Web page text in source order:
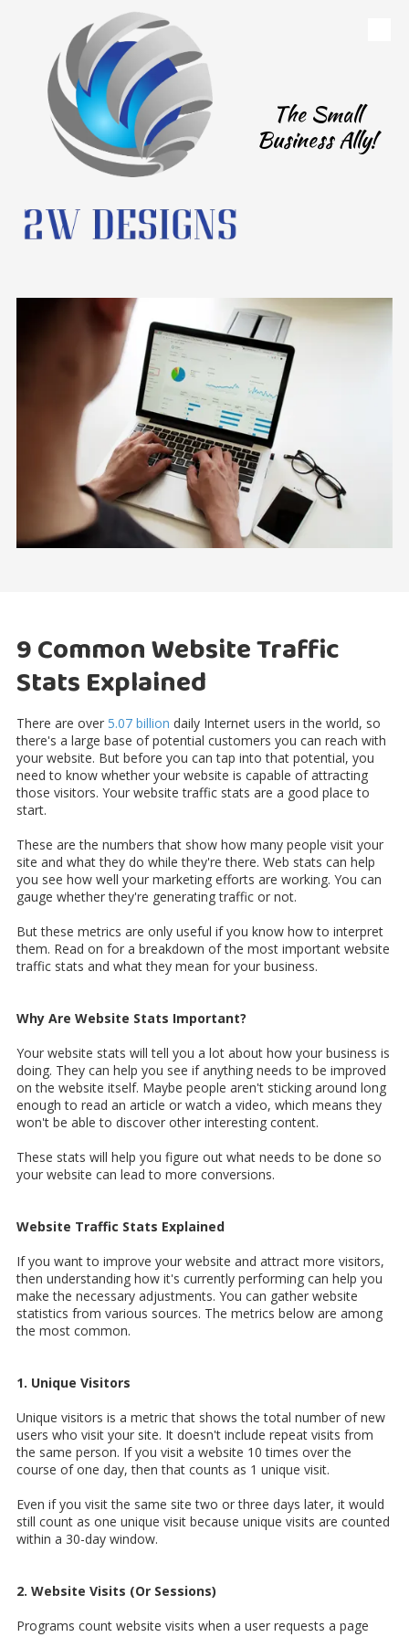
Skip to content
The Small
Business Ally!
9 Common Website Traffic
Stats Explained
There are over 5.07 billion daily Internet users in the world, so
there's a large base of potential customers you can reach with
your website. But before you can tap into that potential, you
need to know whether your website is capable of attracting
those visitors. Your website traffic stats are a good place to
start.
These are the numbers that show how many people visit your
site and what they do while they're there. Web stats can help
you see how well your marketing efforts are working. You can
gauge whether they're generating traffic or not.
But these metrics are only useful if you know how to interpret
them. Read on for a breakdown of the most important website
traffic stats and what they mean for your business.
Why Are Website Stats Important?
Your website stats will tell you a lot about how your business is
doing. They can help you see if anything needs to be improved
on the website itself. Maybe people aren't sticking around long
enough to read an article or watch a video, which means they
won't be able to discover other interesting content.
These stats will help you figure out what needs to be done so
your website can lead to more conversions.
Website Traffic Stats Explained
If you want to improve your website and attract more visitors,
then understanding how it's currently performing can help you
make the necessary adjustments. You can gather website
statistics from various sources. The metrics below are among
the most common.
1. Unique Visitors
Unique visitors is a metric that shows the total number of new
users who visit your site. It doesn't include repeat visits from
the same person. If you visit a website 10 times over the
course of one day, then that counts as 1 unique visit.
Even if you visit the same site two or three days later, it would
still count as one unique visit because unique visits are counted
within a 30-day window.
2. Website Visits (Or Sessions)
Programs count website visits when a user requests a page